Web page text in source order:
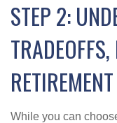
STEP 2:
While you can